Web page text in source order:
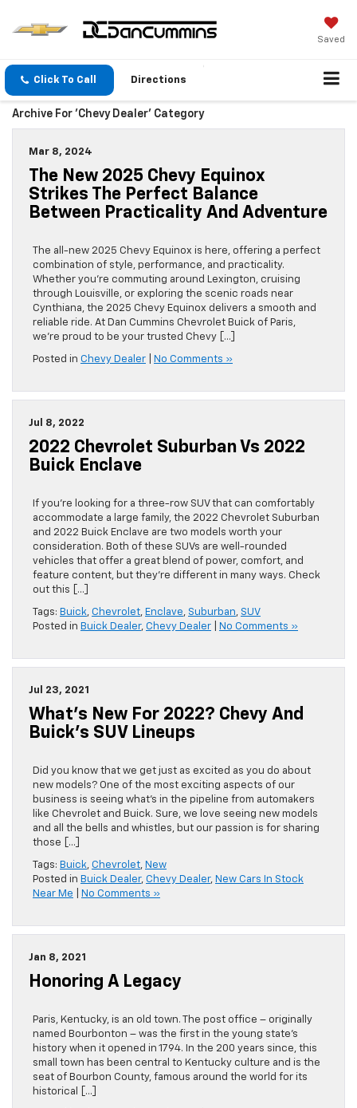
Saved
Click To Call Directions
Archive For 'Chevy Dealer' Category
Mar 8, 2024
The New 2025 Chevy Equinox
Strikes The Perfect Balance
Between Practicality And Adventure
The all-new 2025 Chevy Equinox is here, offering a perfect
combination of style, performance, and practicality.
Whether you’re commuting around Lexington, cruising
through Louisville, or exploring the scenic roads near
Cynthiana, the 2025 Chevy Equinox delivers a smooth and
reliable ride. At Dan Cummins Chevrolet Buick of Paris,
we’re proud to be your trusted Chevy […]
Posted in Chevy Dealer No Comments »
Jul 8, 2022
2022 Chevrolet Suburban Vs 2022
Buick Enclave
If you’re looking for a three-row SUV that can comfortably
accommodate a large family, the 2022 Chevrolet Suburban
and 2022 Buick Enclave are two models worth your
consideration. Both of these SUVs are well-rounded
vehicles that offer a great blend of power, comfort, and
feature content, but they’re different in many ways. Check
out this […]
Tags: Buick, Chevrolet, Enclave, Suburban, SUV
Posted in Buick Dealer, Chevy Dealer No Comments »
Jul 23, 2021
What’s New For 2022? Chevy And
Buick’s SUV Lineups
Did you know that we get just as excited as you do about
new models? One of the most exciting aspects of our
business is seeing what’s in the pipeline from automakers
like Chevrolet and Buick. Sure, we love seeing new models
and all the bells and whistles, but our passion is for sharing
those […]
Tags: Buick, Chevrolet, New
Posted in Buick Dealer, Chevy Dealer, New Cars In Stock
Near Me
No Comments »
Jan 8, 2021
Honoring A Legacy
Paris, Kentucky, is an old town. The post office – originally
named Bourbonton – was the first in the young state’s
history when it opened in 1794. In the 200 years since, this
small town has been central to Kentucky culture and is the
seat of Bourbon County, famous around the world for its
historical […]